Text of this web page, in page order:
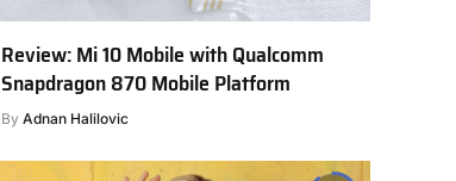
Review: Mi 10 Mobile with Qualcomm
Snapdragon 870 Mobile Platform
By Adnan Halilovic